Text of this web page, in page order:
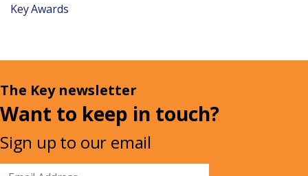
Key Awards
The Key newsletter
Want to keep in touch?
Sign up to our email